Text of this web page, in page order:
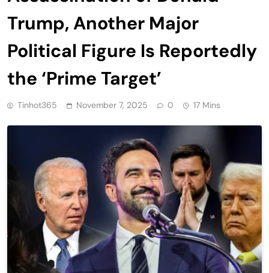
Trump, Another Major
Political Figure Is Reportedly
the ‘Prime Target’
Tinhot365 November 7, 2025 0 17 Mins